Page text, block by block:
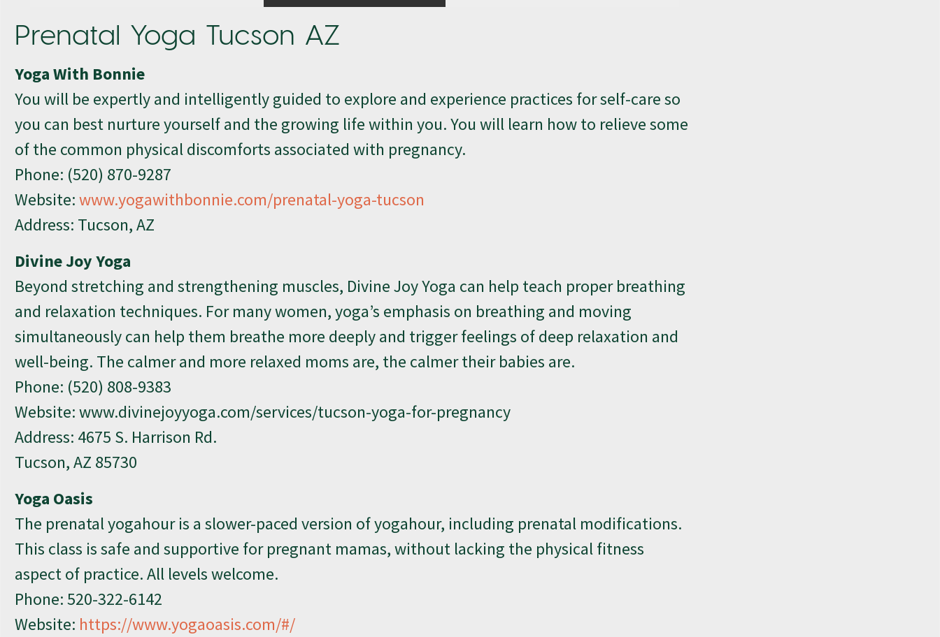
Prenatal Yoga Tucson AZ
Yoga With Bonnie
You will be expertly and intelligently guided to explore and experience practices for self-care so
you can best nurture yourself and the growing life within you. You will learn how to relieve some
of the common physical discomforts associated with pregnancy.
Phone: (520) 870-9287
Website:www.yogawithbonnie.com/prenatal-yoga-tucson
Address: Tucson, AZ
Divine Joy Yoga
Beyond stretching and strengthening muscles, Divine Joy Yoga can help teach proper breathing
and relaxation techniques. For many women, yoga’s emphasis on breathing and moving
simultaneously can help them breathe more deeply and trigger feelings of deep relaxation and
well-being. The calmer and more relaxed moms are, the calmer their babies are.
Phone: (520) 808-9383
Website: www.divinejoyyoga.com/services/tucson-yoga-for-pregnancy
Address: 4675 S. Harrison Rd.
Tucson, AZ 85730
Yoga Oasis
The prenatal yogahour is a slower-paced version of yogahour, including prenatal modifications.
This class is safe and supportive for pregnant mamas, without lacking the physical fitness
aspect of practice. All levels welcome.
Phone:520-322-6142
Website: https://www.yogaoasis.com/#/